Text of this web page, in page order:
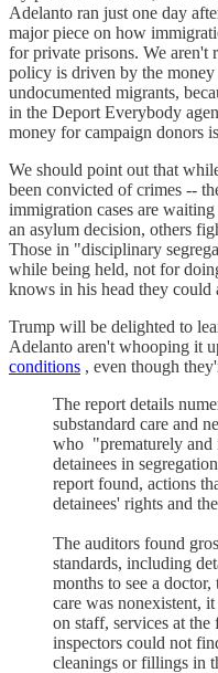
Adelanto ran just one day
major piece on how
for private prisons. We aren't
policy is driven by the
undocumented migrants,
in the Deport Everybody
money for campaign donors
We should point out that
been convicted of crimes --
immigration cases are
an asylum decision, others
Those in "disciplinary
while being held, not for
knows in his head they could
Trump will be delighted to
Adelanto aren't whooping it
conditions , even though
The report details
substandard care and
who "prematurely and
detainees in
report found, actions
detainees' rights and
The auditors found
standards, including
months to see a
care was nonexistent,
on staff, services at
inspectors could not
cleanings or fillings in